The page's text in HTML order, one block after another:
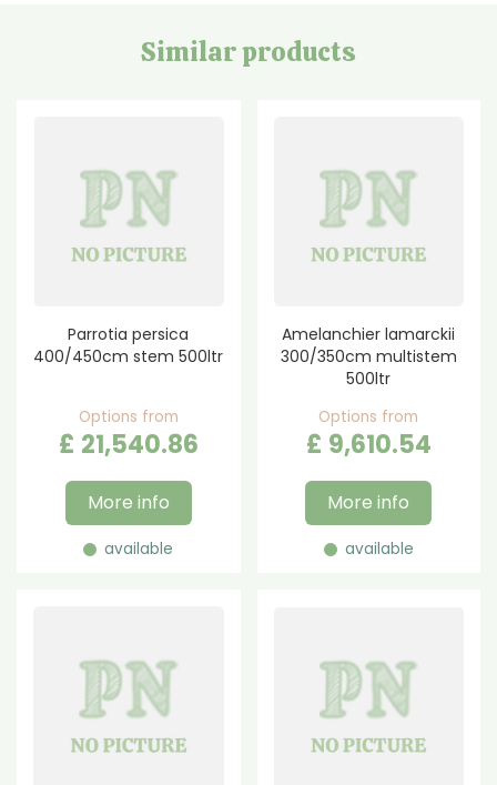
Similar products
Parrotia persica
400/450cm stem 500ltr
Options from
£ 21,540.86
More info
available
Amelanchier lamarckii
300/350cm multistem
500ltr
Options from
£ 9,610.54
More info
available